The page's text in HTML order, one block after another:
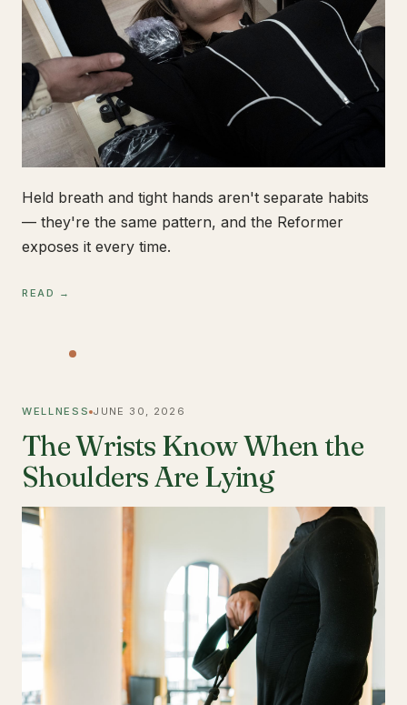
Held breath and tight hands aren't separate habits
— they're the same pattern, and the Reformer
exposes it every time.
READ →
WELLNESS JUNE 30, 2026
The Wrists Know When the
Shoulders Are Lying